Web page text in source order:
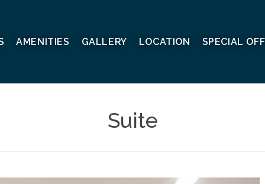
AMENITIES GALLERY LOCATION SPECIAL
Suite